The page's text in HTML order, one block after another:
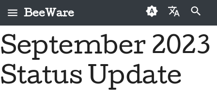
BeeWare
English
Čeština
Что такое BeeWare?
Команда «Пчела»
Кодекс поведения
сообщества BeeWare
Управление
Новые авторы
Руководство по
внесению взносов
Исправить проблему
Внедрить новую
функцию
2026
2025
Buzz
Events
September 2023
Status Update